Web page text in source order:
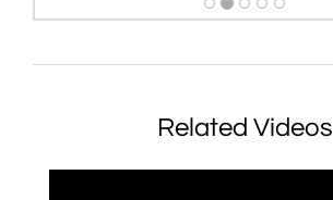
Related Videos